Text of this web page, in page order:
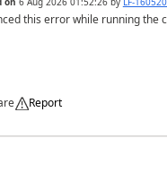
this error while running the
Report